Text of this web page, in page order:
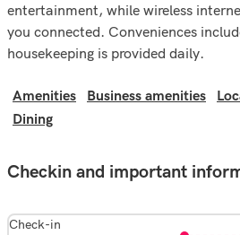
entertainment, while wireless
you connected. Conveniences
housekeeping is provided daily.
Amenities Business amenities
Dining
Checkin and important
Check-in